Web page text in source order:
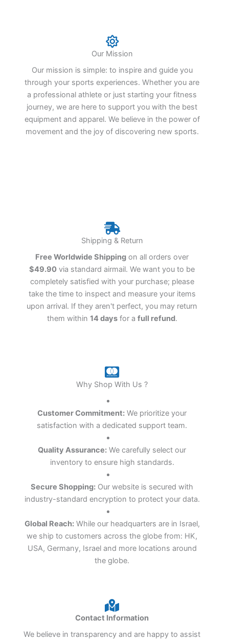
Our Mission
Our mission is simple: to inspire and guide you
through your sports experiences. Whether you are
a professional athlete or just starting your fitness
journey, we are here to support you with the best
equipment and apparel. We believe in the power of
movement and the joy of discovering new sports.
Shipping & Return
Free Worldwide Shipping on all orders over
$49.90 via standard airmail. We want you to be
completely satisfied with your purchase; please
take the time to inspect and measure your items
upon arrival. If they aren't perfect, you may return
them within 14 daysfor a full refund.
Why Shop With Us ?
Customer Commitment: We prioritize your
satisfaction with a dedicated support team.
Quality Assurance: We carefully select our
inventory to ensure high standards.
Secure Shopping: Our website is secured with
industry-standard encryption to protect your data.
Global Reach:While our headquarters are in Israel,
we ship to customers across the globe from: HK,
USA, Germany, Israel and more locations around
the globe.
Contact Information
We believe in transparency and are happy to assist